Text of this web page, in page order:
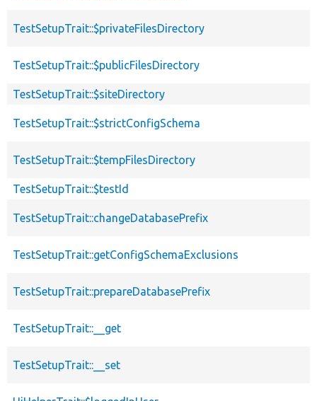
TestSetupTrait::$privateFilesDirectory
TestSetupTrait::$publicFilesDirectory
TestSetupTrait::$siteDirectory
TestSetupTrait::$strictConfigSchema
TestSetupTrait::$tempFilesDirectory
TestSetupTrait::$testId
TestSetupTrait::changeDatabasePrefix
TestSetupTrait::getConfigSchemaExclusions
TestSetupTrait::prepareDatabasePrefix
TestSetupTrait::__get
TestSetupTrait::__set